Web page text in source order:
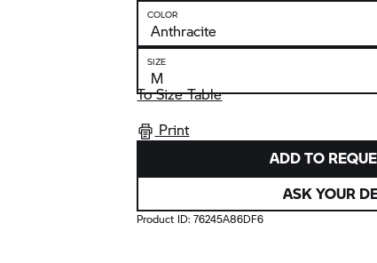
COLOR
SIZE
To Size Table
Print
ADD TO
ASK YOUR
Product ID:76245A86DF6